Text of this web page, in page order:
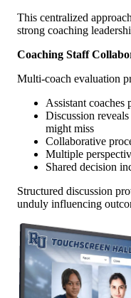
This centralized
strong coaching
Coaching Staff
Multi-coach evaluation
Assistant coaches
Discussion
might miss
Collaborative
Multiple
Shared decision
Structured discussion
unduly influencing